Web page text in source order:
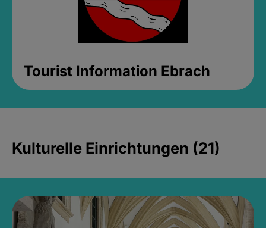
Tourist Information Ebrach
Kulturelle Einrichtungen (21)